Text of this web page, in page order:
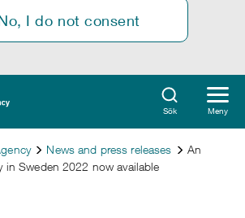
I do not consent
Sök Meny
News and press releases
An
in Sweden 2022 now available